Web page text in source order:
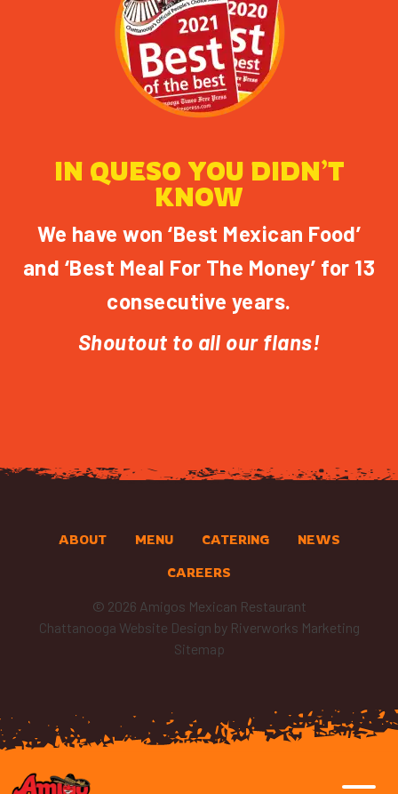
IN QUESO YOU DIDN’T
KNOW
We have won ‘Best Mexican Food’
and ‘Best Meal For The Money’ for 13
consecutive years.
Shoutout to all our flans!
ABOUT MENU CATERING NEWS
CAREERS
© 2026 Amigos Mexican Restaurant
Chattanooga Website Design by Riverworks Marketing
Sitemap